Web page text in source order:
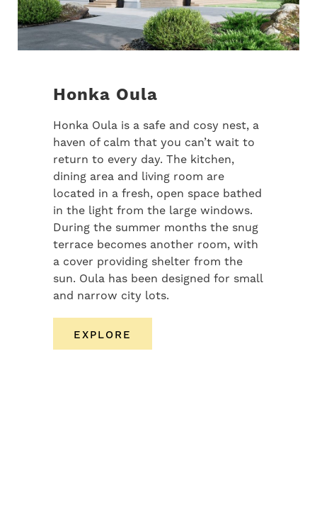
Honka Oula
Honka Oula is a safe and cosy nest, a
haven of calm that you can’t wait to
return to every day. The kitchen,
dining area and living room are
located in a fresh, open space bathed
in the light from the large windows.
During the summer months the snug
terrace becomes another room, with
a cover providing shelter from the
sun. Oula has been designed for small
and narrow city lots.
EXPLORE